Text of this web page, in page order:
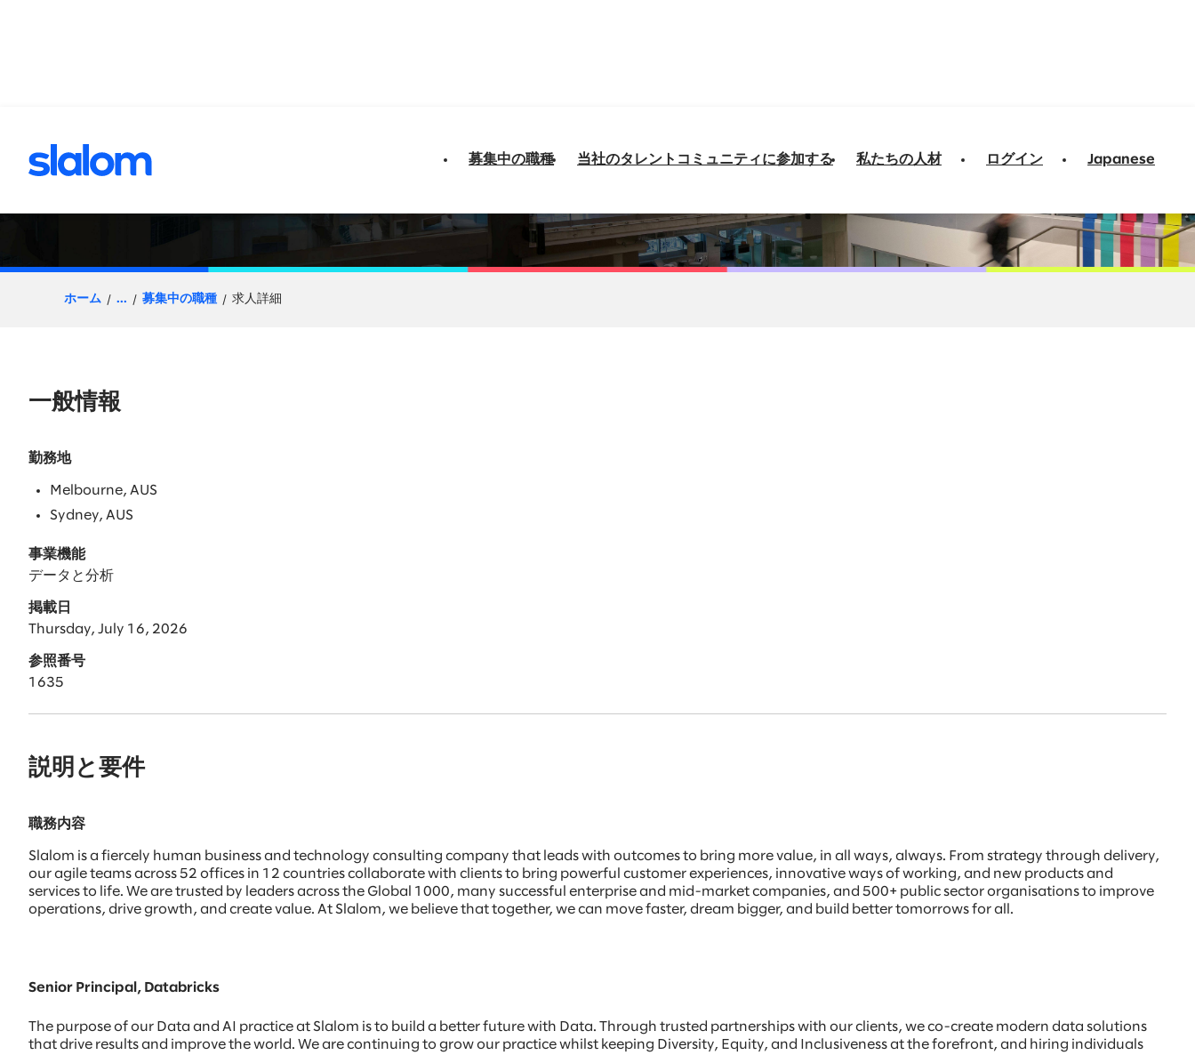
募集中の職種 当社のタレントコミュニティに参加する 私たちの人材 ログイン Japanese
Senior Principal, Databricks - Sydney
ホーム ... 募集中の職種 求人詳細
一般情報
勤務地
Melbourne, AUS
Sydney, AUS
事業機能
データと分析
掲載日
Thursday, July 16, 2026
参照番号
1635
説明と要件
職務内容
Slalom is a fiercely human business and technology consulting company that leads with outcomes to bring more value, in all ways, always. From strategy through delivery,
our agile teams across 52 offices in 12 countries collaborate with clients to bring powerful customer experiences, innovative ways of working, and new products and
services to life. We are trusted by leaders across the Global 1000, many successful enterprise and mid-market companies, and 500+ public sector organisations to improve
operations, drive growth, and create value. At Slalom, we believe that together, we can move faster, dream bigger, and build better tomorrows for all.
Senior Principal, Databricks
The purpose of our Data and AI practice at Slalom is to build a better future with Data. Through trusted partnerships with our clients, we co-create modern data solutions
that drive results and improve the world. We are continuing to grow our practice whilst keeping Diversity, Equity, and Inclusiveness at the forefront, and hiring individuals